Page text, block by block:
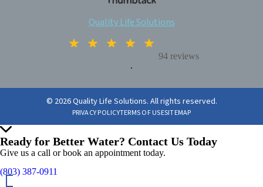
Quality Life Solutions
94 reviews
.
© 2026 Quality Life Solutions. All rights reserved.
PRIVACY POLICYTERMS OF USESITEMAP
Ready for Better Water? Contact Us Today
Give us a call or book an appointment today.
(803) 387-0911